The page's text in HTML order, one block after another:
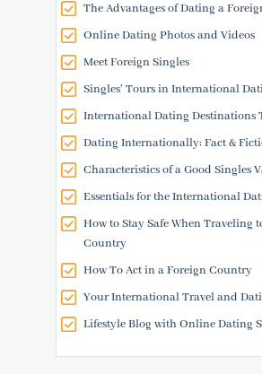
The Advantages of Dating a
Online Dating Photos and Videos
Meet Foreign Singles
Singles' Tours in International
International Dating Destinations
Dating Internationally: Fact &
Characteristics of a Good Singles
Essentials for the International
How to Stay Safe When Traveling
Country
How To Act in a Foreign Country
Your International Travel and
Lifestyle Blog with Online Dating